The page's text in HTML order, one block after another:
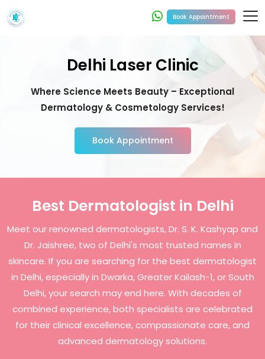
Book Appointment
Delhi Laser Clinic
Where Science Meets Beauty – Exceptional
Dermatology & Cosmetology Services!
Book Appointment
Best Dermatologist in Delhi
Meet our renowned dermatologists, Dr. S. K. Kashyap and
Dr. Jaishree, two of Delhi's most trusted names in
skincare. If you are searching for the best dermatologist
in Delhi, especially in Dwarka, Greater Kailash-1, or South
Delhi, your search may end here. With decades of
combined experience, both specialists are celebrated
for their clinical excellence, compassionate care, and
advanced dermatology solutions.